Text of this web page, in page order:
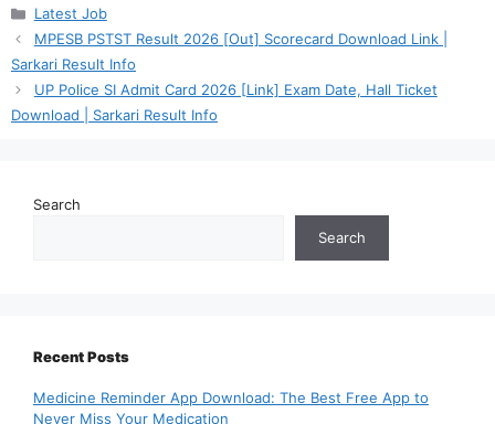
Categories
Latest Job
MPESB PSTST Result 2026 [Out] Scorecard Download Link |
Sarkari Result Info
UP Police SI Admit Card 2026 [Link] Exam Date, Hall Ticket
Download | Sarkari Result Info
Search
Search
Recent Posts
Medicine Reminder App Download: The Best Free App to
Never Miss Your Medication